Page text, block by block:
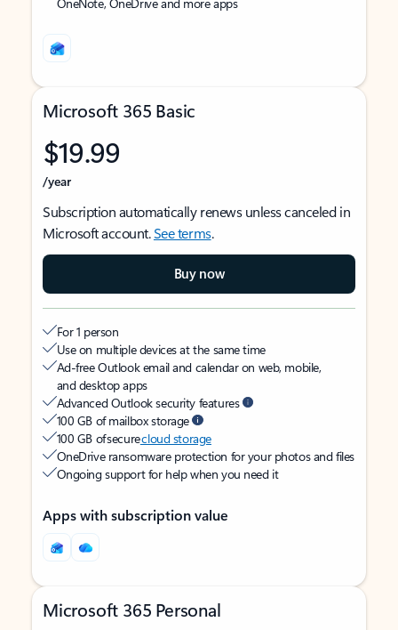
Microsoft 365 Basic
$19.99
/year
Subscription automatically renews unless canceled in
Microsoft account.See terms.
Buy now
For 1 person
Use on multiple devices at the same time
Ad-free Outlook email and calendar on web, mobile,
and desktop apps
Advanced Outlook security features
100 GB of mailbox storage
100 GB of securecloud storage
OneDrive ransomware protection for your photos and files
Ongoing support for help when you need it
Apps with subscription value
Microsoft 365 Personal